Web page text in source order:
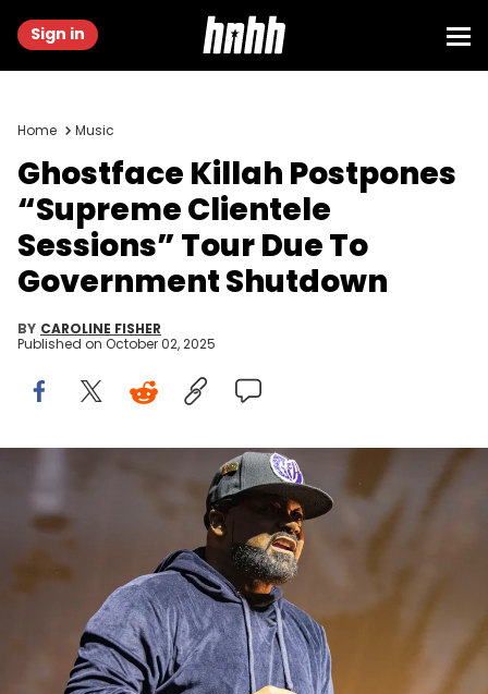
Sign in
Home Music
Ghostface Killah Postpones
“Supreme Clientele
Sessions” Tour Due To
Government Shutdown
BY CAROLINE FISHER
Published on October 02, 2025
SAN DIEGO, CALIFORNIA - JUNE 21: Ghostface Killah of Wu-Tang
Clan performs on stage at Pechanga Arena on June 21, 2025 in San
Diego, California. (Photo by Daniel Knighton/Getty Images)
According to Ghostface Killah, new tour dates will be
announced very soon, and "the wait will be worth it."
This August,Ghostface Killahfinally unveiled